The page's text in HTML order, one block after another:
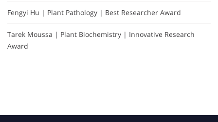
Fengyi Hu | Plant Pathology | Best Researcher Award
Tarek Moussa | Plant Biochemistry | Innovative Research
Award